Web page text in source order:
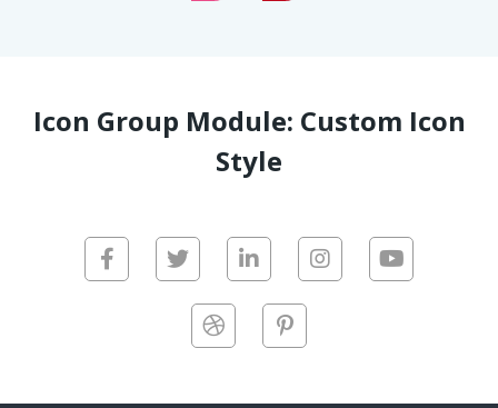
Icon Group Module: Custom Icon
Style